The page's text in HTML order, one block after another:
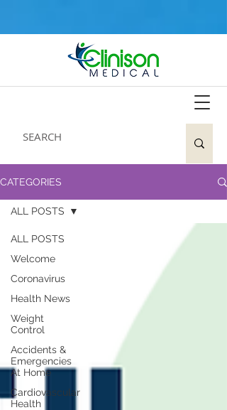
CATEGORIES
ALL POSTS
Welcome
Coronavirus
Health News
Weight
Control
Accidents &
Emergencies
At Home
Cardiovascular
Health
ALL POSTS